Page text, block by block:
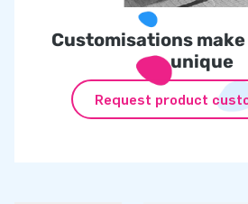
Customisations
unique
Request product